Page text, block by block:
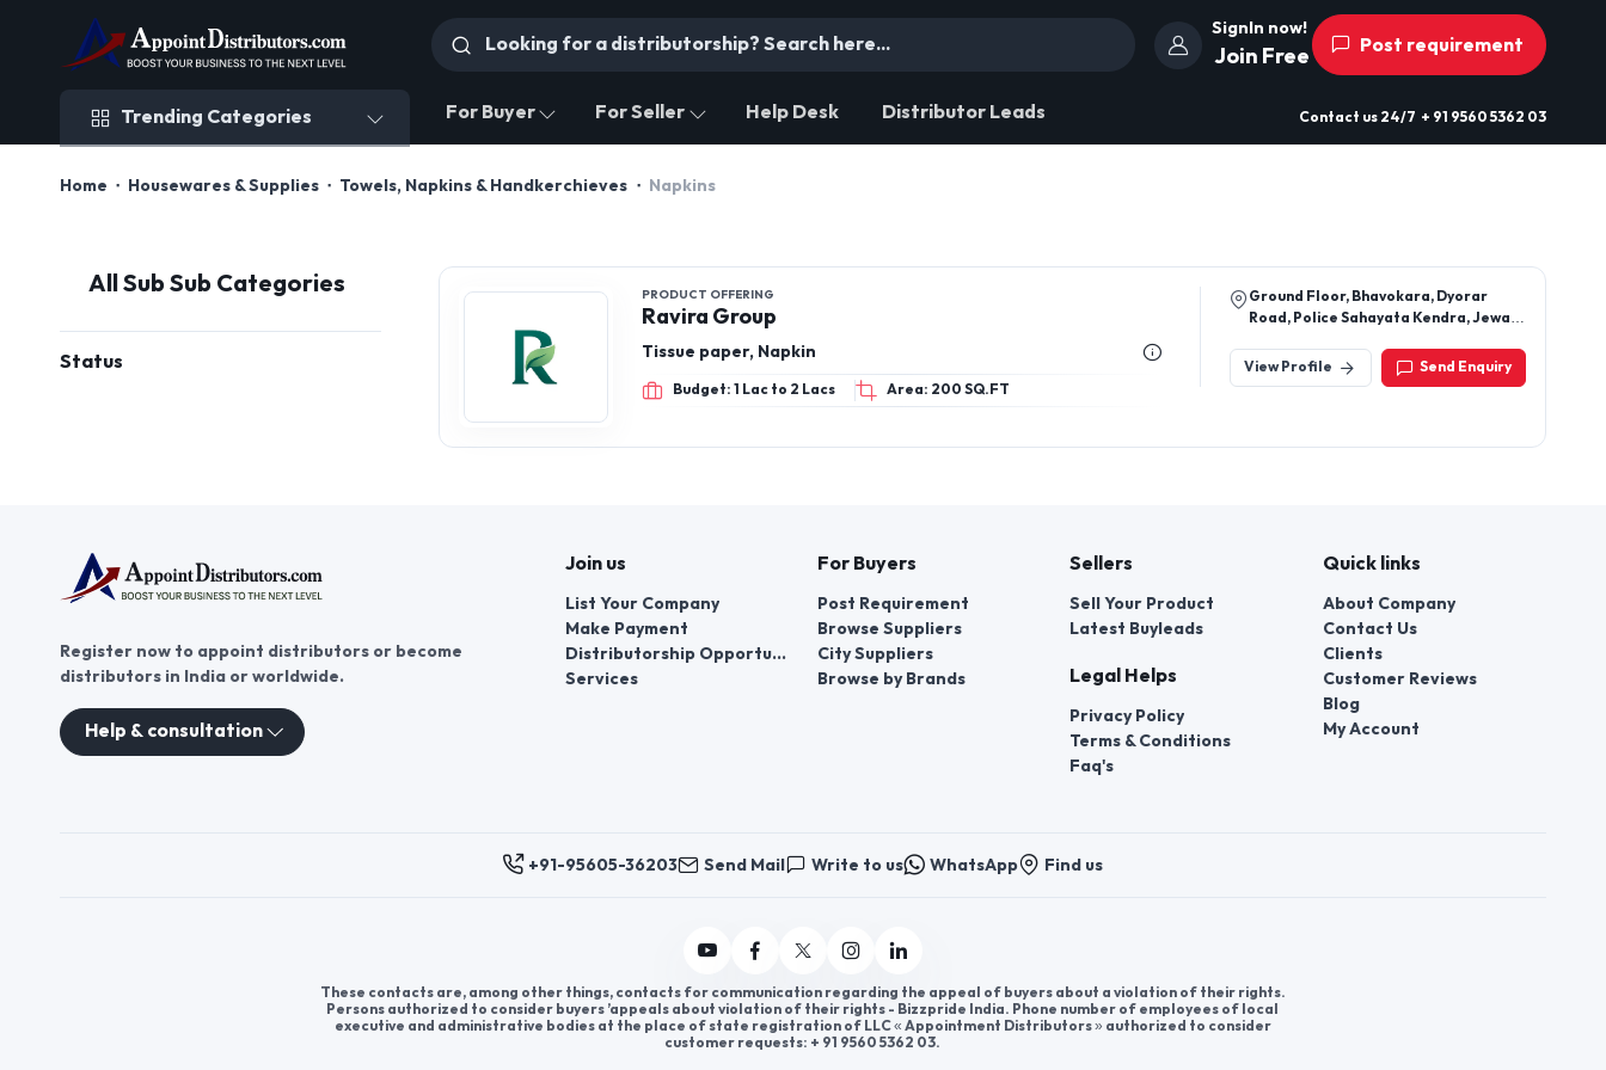
SignIn now!
Join Free Post requirement
Trending Categories For Buyer For Seller Help Desk Distributor Leads Contact us 24/7 + 91 9560 5362 03
Home Housewares & Supplies Towels, Napkins & Handkerchieves Napkins
All Sub Sub Categories
Status
PRODUCT OFFERING
Ravira Group
Tissue paper, Napkin
Budget: 1 Lac to 2 Lacs Area: 200 SQ.FT
Ground Floor, Bhavokara, Dyorar
Road, Police Sahayata Kendra, Jewar,
203135
View Profile Send Enquiry
Register now to appoint distributors or become
distributors in India or worldwide.
Help & consultation
Join us
List Your Company
Make Payment
Distributorship Opportunities
Services
For Buyers
Post Requirement
Browse Suppliers
City Suppliers
Browse by Brands
Sellers
Sell Your Product
Latest Buyleads
Legal Helps
Privacy Policy
Terms & Conditions
Faq's
Quick links
About Company
Contact Us
Clients
Customer Reviews
Blog
My Account
+91-95605-36203 Send Mail Write to us WhatsApp Find us
These contacts are, among other things, contacts for communication regarding the appeal of buyers about a violation of their rights.
Persons authorized to consider buyers ’appeals about violation of their rights - Bizzpride India. Phone number of employees of local
executive and administrative bodies at the place of state registration of LLC « Appointment Distributors » authorized to consider
customer requests: + 91 9560 5362 03.